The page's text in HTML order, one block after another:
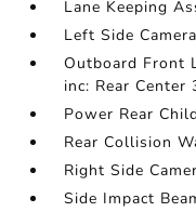
Lane Keeping
Left Side Camera
Outboard Front
inc: Rear Center
Power Rear
Rear Collision
Right Side
Side Impact